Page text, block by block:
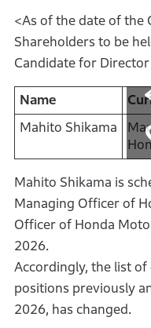
<As of the date of the
Shareholders to be
Candidate for
Name
Mahito Shikama
Mahito Shikama is
Managing Officer of
Officer of Honda
2026.
Accordingly, the list
positions previously
2026, has changed.